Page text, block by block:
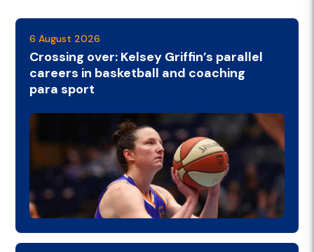
6 August 2026
Crossing over: Kelsey Griffin’s parallel
careers in basketball and coaching
para sport